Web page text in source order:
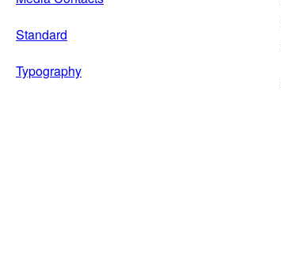
Standard
Typography